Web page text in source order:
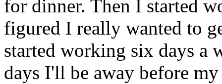
for dinner. Then I started
figured I really wanted to
started working six days a
days I'll be away before